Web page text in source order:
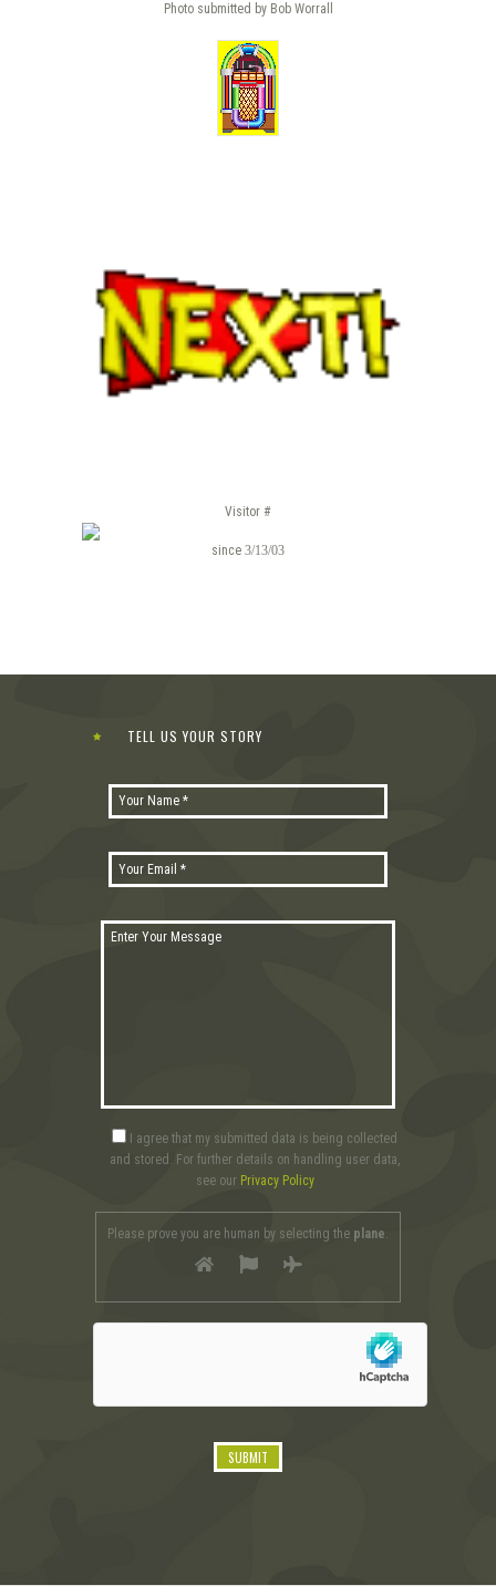
Photo submitted by Bob Worrall
Visitor #
since 3/13/03
TELL US YOUR STORY
I agree that my submitted data is being collected
and stored. For further details on handling user data,
see our Privacy Policy
Please prove you are human by selecting the plane.